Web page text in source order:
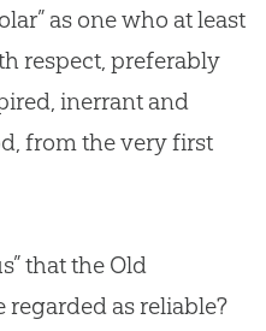
as one who at least
respect, preferably
inerrant and
, from the very first
that the Old
as reliable?